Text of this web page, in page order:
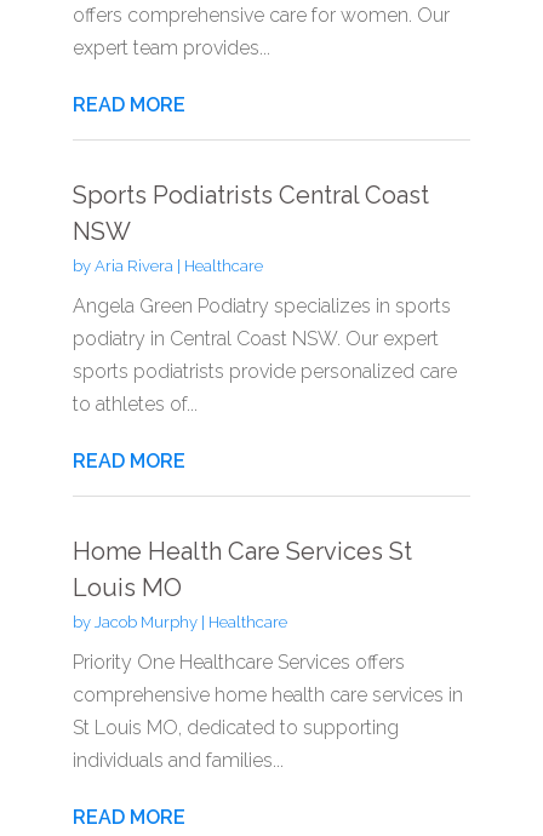
offers comprehensive care for women. Our
expert team provides...
READ MORE
Sports Podiatrists Central Coast
NSW
by Aria Rivera Healthcare
Angela Green Podiatry specializes in sports
podiatry in Central Coast NSW. Our expert
sports podiatrists provide personalized care
to athletes of...
READ MORE
Home Health Care Services St
Louis MO
by Jacob Murphy| Healthcare
Priority One Healthcare Services offers
comprehensive home health care services in
St Louis MO, dedicated to supporting
individuals and families...
READ MORE